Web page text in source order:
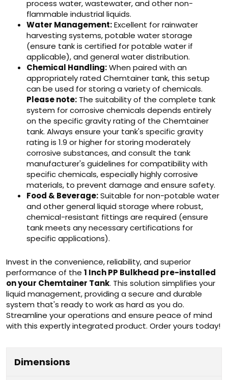
process water, wastewater, and other non-
flammable industrial liquids.
Water Management:Excellent for rainwater
harvesting systems, potable water storage
(ensure tank is certified for potable water if
applicable), and general water distribution.
Chemical Handling:When paired with an
appropriately rated Chemtainer tank, this setup
can be used for storing a variety of chemicals.
Please note: The suitability of the complete tank
system for corrosive chemicals depends entirely
on the specific gravity rating of the Chemtainer
tank. Always ensure your tank's specific gravity
rating is 1.9 or higher for storing moderately
corrosive substances, and consult the tank
manufacturer's guidelines for compatibility with
specific chemicals, especially highly corrosive
materials, to prevent damage and ensure safety.
Food & Beverage:Suitable for non-potable water
and other general liquid storage where robust,
chemical-resistant fittings are required (ensure
tank meets any necessary certifications for
specific applications).
Invest in the convenience, reliability, and superior
performance of the 1 Inch PP Bulkhead pre-installed
on your Chemtainer Tank. This solution simplifies your
liquid management, providing a secure and durable
system that's ready to work as hard as you do.
Streamline your operations and ensure peace of mind
with this expertly integrated product. Order yours today!
Dimensions